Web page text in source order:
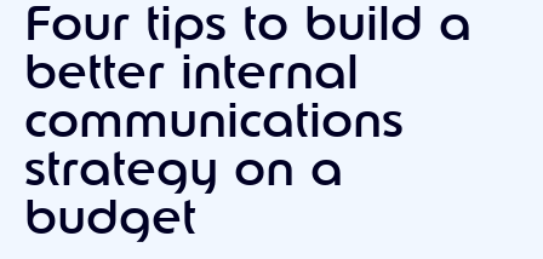
Four tips to build a
better internal
communications
strategy on a
budget